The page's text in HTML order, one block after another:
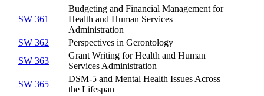
SW 361
Budgeting and Financial Management for
Health and Human Services
Administration
SW 362
Perspectives in Gerontology
SW 363
Grant Writing for Health and Human
Services Administration
SW 365
DSM-5 and Mental Health Issues Across
the Lifespan